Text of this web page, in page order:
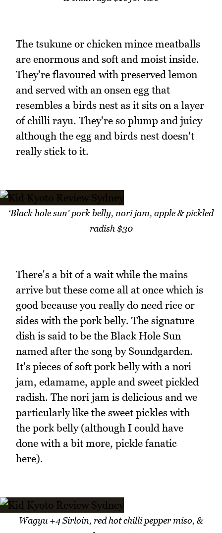
The tsukune or chicken mince meatballs
are enormous and soft and moist inside.
They're flavoured with preserved lemon
and served with an onsen egg that
resembles a birds nest as it sits on a layer
of chilli rayu. They're so plump and juicy
although the egg and birds nest doesn't
really stick to it.
‘Black hole sun' pork belly, nori jam, apple & pickled
radish $30
There's a bit of a wait while the mains
arrive but these come all at once which is
good because you really do need rice or
sides with the pork belly. The signature
dish is said to be the Black Hole Sun
named after the song by Soundgarden.
It's pieces of soft pork belly with a nori
jam, edamame, apple and sweet pickled
radish. The nori jam is delicious and we
particularly like the sweet pickles with
the pork belly (although I could have
done with a bit more, pickle fanatic
here).
Wagyu +4 Sirloin, red hot chilli pepper miso, &